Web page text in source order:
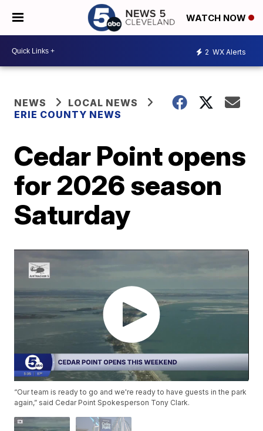
WATCH NOW
2 WX Alerts
NEWS
LOCAL NEWS
ERIE COUNTY NEWS
Cedar Point opens
for 2026 season
Saturday
“Our team is ready to go and we're ready to have guests in the park
again,” said Cedar Point Spokesperson Tony Clark.